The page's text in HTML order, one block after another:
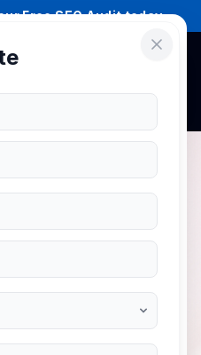
Free SEO Audit today →